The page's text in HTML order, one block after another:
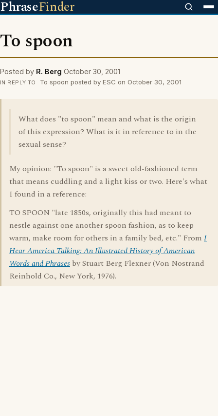
PhraseFinder
To spoon
Posted by R. Berg October 30, 2001
IN REPLY TO To spoon posted by ESC on October 30, 2001
What does "to spoon" mean and what is the origin
of this expression? What is it in reference to in the
sexual sense?
My opinion: "To spoon" is a sweet old-fashioned term
that means cuddling and a light kiss or two. Here's what
I found in a reference:
TO SPOON "late 1850s, originally this had meant to
nestle against one another spoon fashion, as to keep
warm, make room for others in a family bed, etc." From I
Hear America Talking: An Illustrated History of American
Words and Phrases by Stuart Berg Flexner (Von Nostrand
Reinhold Co., New York, 1976).